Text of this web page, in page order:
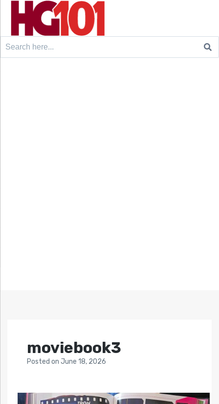
Search
moviebook3
Posted on June 18, 2026